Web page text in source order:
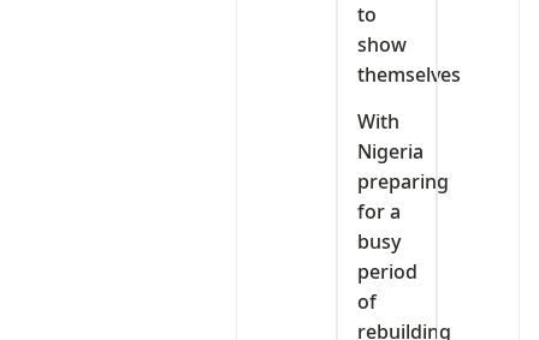
to
show
themselves
With
Nigeria
preparing
for a
busy
period
of
rebuilding